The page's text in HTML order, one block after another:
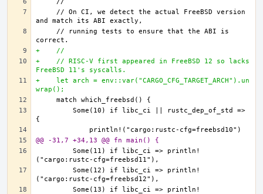
    // On CI, we detect the actual FreeBSD version
    // running tests to ensure that the ABI is
+    //
+    // RISC-V first appeared in FreeBSD 12 so lacks
FreeBSD 11's syscalls.
+    let arch = env::var("CARGO_CFG_TARGET_ARCH").un
wrap();
        Some(10) if libc_ci || rustc_dep_of_std =>
@@ -31,7 +34,13 @@ fn main() {
        Some(11) if libc_ci => println!
        Some(12) if libc_ci => println!
        Some(13) if libc_ci => println!